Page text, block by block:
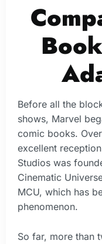
Before all the
shows, Marvel
comic books.
excellent
Studios was
Cinematic
MCU, which has
phenomenon.
So far, more than